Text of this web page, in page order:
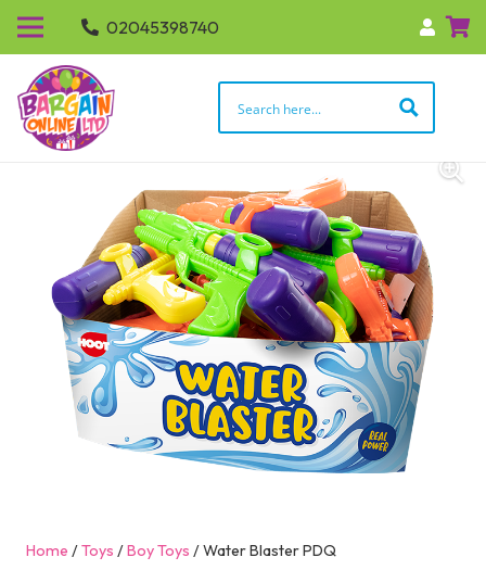
02045398740
Home /Toys /Boy Toys / Water Blaster PDQ